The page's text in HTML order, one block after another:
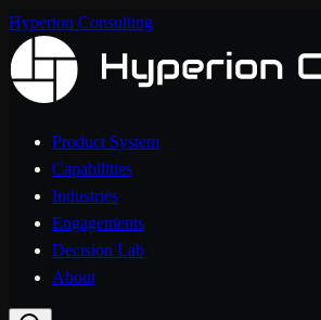
Hyperion Consulting
Product System
Capabilities
Industries
Engagements
Decision Lab
About